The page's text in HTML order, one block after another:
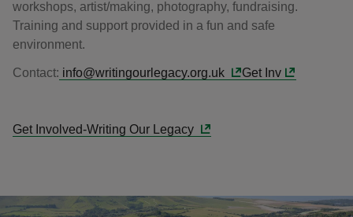
workshops, artist/making, photography, fundraising.
Training and support provided in a fun and safe
environment.
Contact: info@writingourlegacy.org.uk Get Inv
Get Involved-Writing Our Legacy